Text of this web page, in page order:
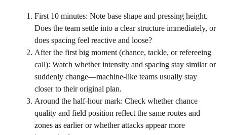
First 10 minutes: Note base shape and pressing height.
Does the team settle into a clear structure immediately, or
does spacing feel reactive and loose?
After the first big moment (chance, tackle, or refereeing
call): Watch whether intensity and spacing stay similar or
suddenly change—machine-like teams usually stay
closer to their original plan.
Around the half-hour mark: Check whether chance
quality and field position reflect the same routes and
zones as earlier or whether attacks appear more